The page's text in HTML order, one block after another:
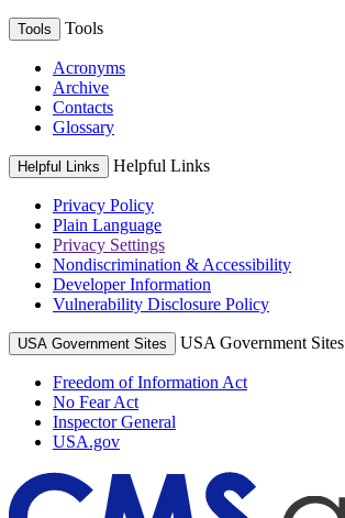
Tools Tools
Acronyms
Archive
Contacts
Glossary
Helpful Links Helpful Links
Privacy Policy
Plain Language
Privacy Settings
Nondiscrimination & Accessibility
Developer Information
Vulnerability Disclosure Policy
USA Government Sites USA Government Sites
Freedom of Information Act
No Fear Act
Inspector General
USA.gov